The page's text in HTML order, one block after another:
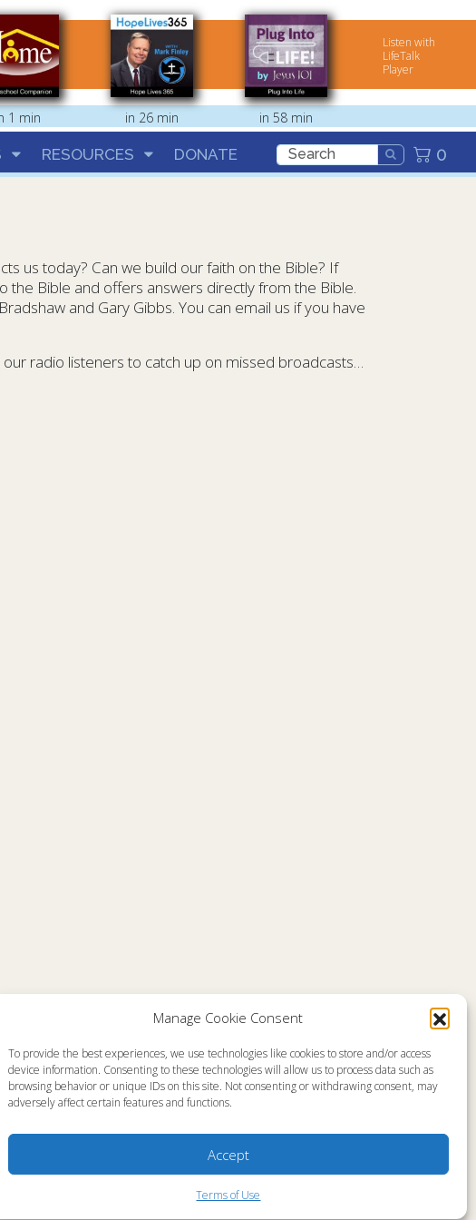
Manage Cookie Consent
To provide the best experiences, we use technologies like cookies to store and/or access
device information. Consenting to these technologies will allow us to process data such as
browsing behavior or unique IDs on this site. Not consenting or withdrawing consent, may
adversely affect certain features and functions.
Accept
Terms of Use
Listen with
LifeTalk
Player
1 min in 26 min in 58 min
RESOURCES DONATE 0
us today? Can we build our faith on the Bible? If
the Bible and offers answers directly from the Bible.
and Gary Gibbs. You can email us if you have
radio listeners to catch up on missed broadcasts…
Sitemap
Listen Live
Programs
Program Schedule
Resources
Prayer Request
About
Memorial
News
Ministry Videos
Terms of Use
Public Information
Station Manager Login